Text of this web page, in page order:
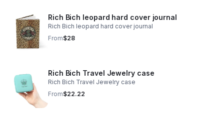
Rich Bich leopard hard cover journal
Rich Bich leopard hard cover journal
From$28
Rich Bich Travel Jewelry case
Rich Bich Travel Jewelry case
From$22.22